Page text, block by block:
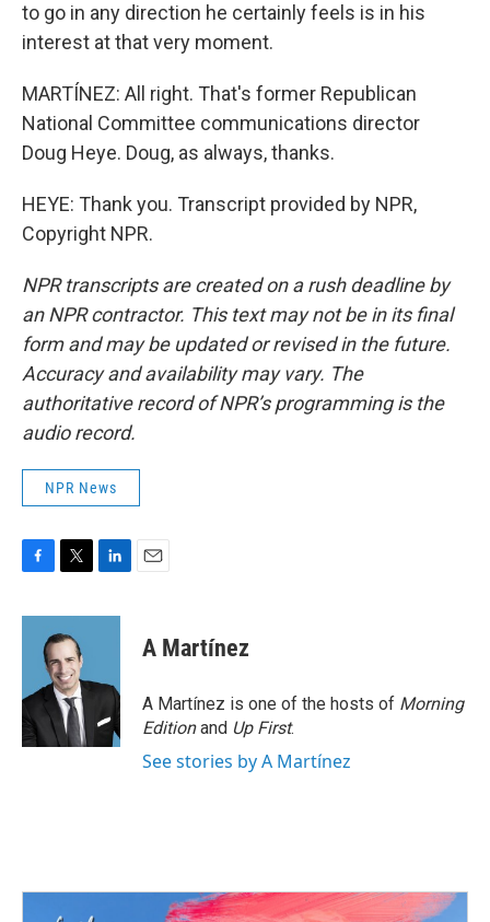
to go in any direction he certainly feels is in his
interest at that very moment.
MARTÍNEZ: All right. That's former Republican
National Committee communications director
Doug Heye. Doug, as always, thanks.
HEYE: Thank you. Transcript provided by NPR,
Copyright NPR.
NPR transcripts are created on a rush deadline by
an NPR contractor. This text may not be in its final
form and may be updated or revised in the future.
Accuracy and availability may vary. The
authoritative record of NPR’s programming is the
audio record.
NPR News
c
o
k
i
t
t
e
r
n
d
n
A Martínez
A Martínez is one of the hosts of Morning
Editionand Up First.
See stories by A Martínez